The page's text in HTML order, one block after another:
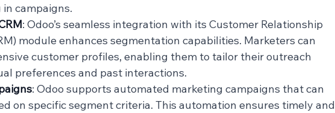
campaigns.
: Odoo’s seamless integration with its Customer Relationship
module enhances segmentation capabilities. Marketers can
customer profiles, enabling them to tailor their outreach
preferences and past interactions.
: Odoo supports automated marketing campaigns that can
on specific segment criteria. This automation ensures timely and